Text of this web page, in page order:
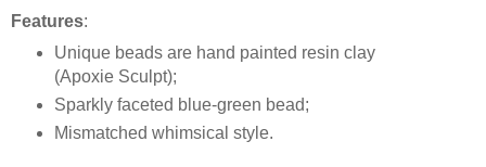
Features:
Unique beads are hand painted resin clay
(Apoxie Sculpt);
Sparkly faceted blue-green bead;
Mismatched whimsical style.